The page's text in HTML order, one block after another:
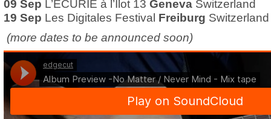
09 Sep L’ECURIE à l’Îlot 13 Geneva Switzerland
19 Sep Les Digitales Festival Freiburg Switzerland
(more dates to be announced soon)